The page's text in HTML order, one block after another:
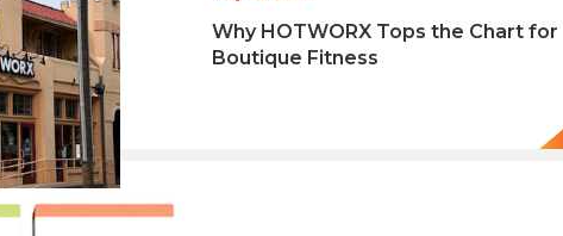
Why HOTWORX Tops the Chart for
Boutique Fitness